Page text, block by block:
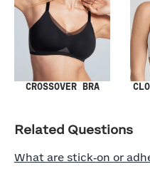
CROSSOVER BRA
Related Questions
What are stick‑on or